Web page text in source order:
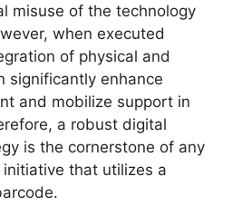
misuse of the technology
when executed
of physical and
significantly enhance
and mobilize support in
a robust digital
is the cornerstone of any
that utilizes a